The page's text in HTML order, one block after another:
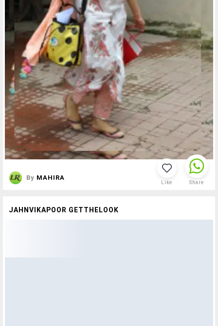
By MAHIRA
Like Share
JAHNVIKAPOOR GETTHELOOK